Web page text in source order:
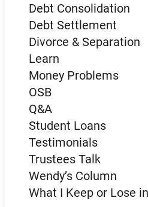
Debt Consolidation
Debt Settlement
Divorce & Separation
Learn
Money Problems
OSB
Q&A
Student Loans
Testimonials
Trustees Talk
Wendy’s Column
What I Keep or Lose